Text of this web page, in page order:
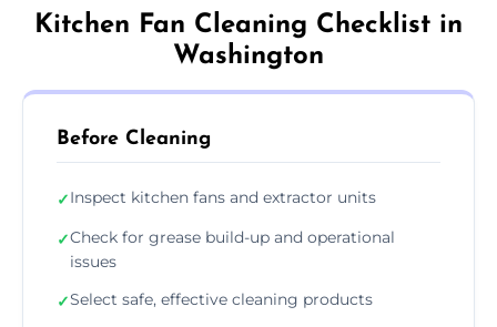
Kitchen Fan Cleaning Checklist in
Washington
Before Cleaning
✓Inspect kitchen fans and extractor units
✓Check for grease build-up and operational
issues
✓Select safe, effective cleaning products